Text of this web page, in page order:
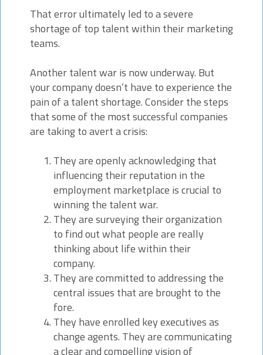
That error ultimately led to a severe
shortage of top talent within their marketing
teams.
Another talent war is now underway. But
your company doesn’t have to experience the
pain of a talent shortage. Consider the steps
that some of the most successful companies
are taking to avert a crisis:
They are openly acknowledging that
influencing their reputation in the
employment marketplace is crucial to
winning the talent war.
They are surveying their organization
to find out what people are really
thinking about life within their
company.
They are committed to addressing the
central issues that are brought to the
fore.
They have enrolled key executives as
change agents. They are communicating
a clear and compelling vision of